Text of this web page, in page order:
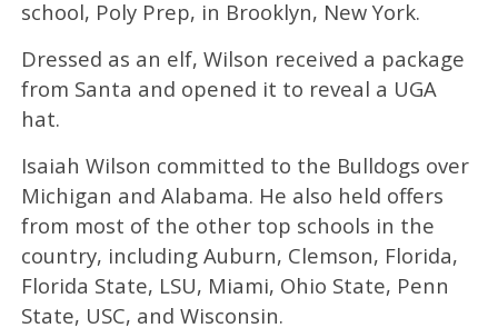
school, Poly Prep, in Brooklyn, New York.
Dressed as an elf, Wilson received a package
from Santa and opened it to reveal a UGA
hat.
Isaiah Wilson committed to the Bulldogs over
Michigan and Alabama. He also held offers
from most of the other top schools in the
country, including Auburn, Clemson, Florida,
Florida State, LSU, Miami, Ohio State, Penn
State, USC, and Wisconsin.